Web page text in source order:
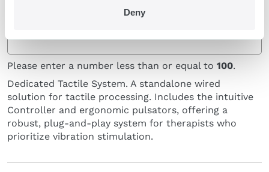
Deny
Please enter a number less than or equal to 100.
Dedicated Tactile System. A standalone wired
solution for tactile processing. Includes the intuitive
Controller and ergonomic pulsators, offering a
robust, plug-and-play system for therapists who
prioritize vibration stimulation.